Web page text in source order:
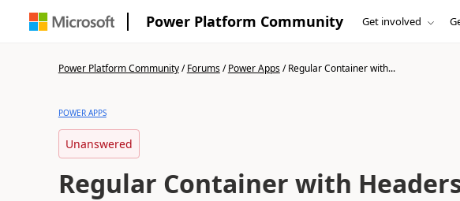
Power Platform Community Get involved
Power Platform Community/Forums/Power Apps/Regular Container with...
POWER APPS
Unanswered
Regular Container with